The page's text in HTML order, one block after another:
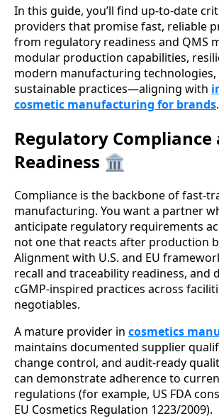
In this guide, you’ll find up-to-date
providers that promise fast, reliable
from regulatory readiness and QMS
modular production capabilities,
modern manufacturing technologies,
sustainable practices—aligning with
cosmetic manufacturing for brands.
Regulatory Compliance
Readiness 🏛️
Compliance is the backbone of fast-
manufacturing. You want a partner
anticipate regulatory requirements
not one that reacts after production
Alignment with U.S. and EU
recall and traceability readiness, and
cGMP-inspired practices across
negotiables.
A mature provider in cosmetics
maintains documented supplier
change control, and audit-ready
can demonstrate adherence to
regulations (for example, US FDA
EU Cosmetics Regulation 1223/2009).